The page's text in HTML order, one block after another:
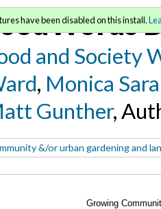
and Society
, Monica
Gunther,
&/or urban gardening and
have been disabled on this install.
Growing